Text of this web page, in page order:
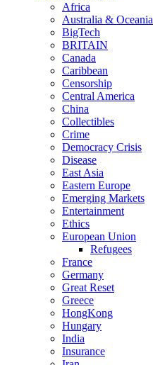
Africa
Australia & Oceania
BigTech
BRITAIN
Canada
Caribbean
Censorship
Central America
China
Collectibles
Crime
Democracy Crisis
Disease
East Asia
Eastern Europe
Emerging Markets
Entertainment
Ethics
European Union
Refugees
France
Germany
Great Reset
Greece
HongKong
Hungary
India
Insurance